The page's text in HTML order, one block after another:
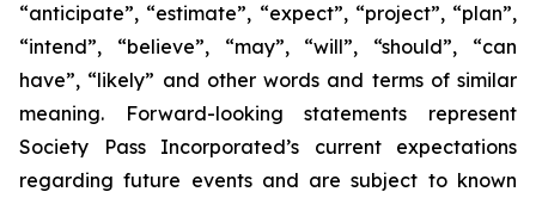
“anticipate”, “estimate”, “expect”, “project”, “plan”,
“intend”, “believe”, “may”, “will”, “should”, “can
have”, “likely” and other words and terms of similar
meaning. Forward-looking statements represent
Society Pass Incorporated’s current expectations
regarding future events and are subject to known